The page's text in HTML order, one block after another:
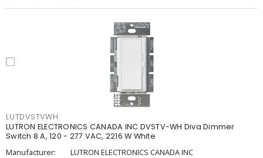
LUTDVSTVWH
LUTRON ELECTRONICS CANADA INC DVSTV-WH Diva Dimmer
Switch 8 A, 120 - 277 VAC, 2216 W White
Manufacturer:
LUTRON ELECTRONICS CANADA INC